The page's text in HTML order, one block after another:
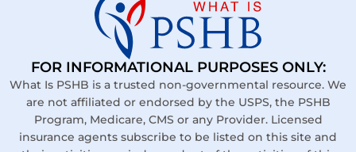
FOR INFORMATIONAL PURPOSES ONLY:
What Is PSHB is a trusted non-governmental resource. We
are not affiliated or endorsed by the USPS, the PSHB
Program, Medicare, CMS or any Provider. Licensed
insurance agents subscribe to be listed on this site and